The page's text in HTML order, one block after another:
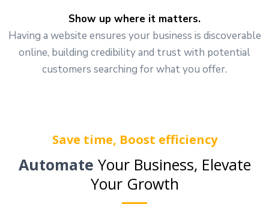
Show up where it matters.
Having a website ensures your business is discoverable
online, building credibility and trust with potential
customers searching for what you offer.
Save time, Boost efficiency
Automate Your Business, Elevate
Your Growth